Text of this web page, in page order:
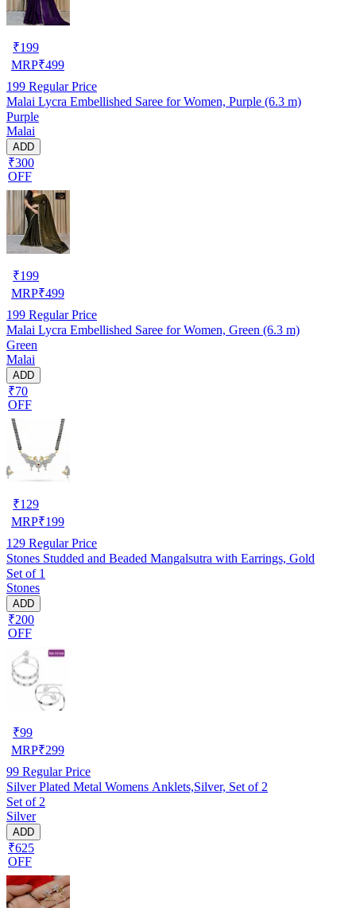
₹199
MRP₹499
199 Regular Price
Malai Lycra Embellished Saree for Women, Purple (6.3 m)
Purple
Malai
ADD
₹300
OFF
₹199
MRP₹499
199 Regular Price
Malai Lycra Embellished Saree for Women, Green (6.3 m)
Green
Malai
ADD
₹70
OFF
₹129
MRP₹199
129 Regular Price
Stones Studded and Beaded Mangalsutra with Earrings, Gold
Set of 1
Stones
ADD
₹200
OFF
₹99
MRP₹299
99 Regular Price
Silver Plated Metal Womens Anklets,Silver, Set of 2
Set of 2
Silver
ADD
₹625
OFF